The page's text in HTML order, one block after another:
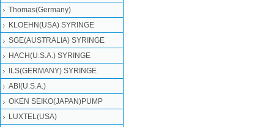
Thomas(Germany)
KLOEHN(USA) SYRINGE
SGE(AUSTRALIA) SYRINGE
HACH(U.S.A.) SYRINGE
ILS(GERMANY) SYRINGE
ABI(U.S.A.)
OKEN SEIKO(JAPAN)PUMP
LUXTEL(USA)